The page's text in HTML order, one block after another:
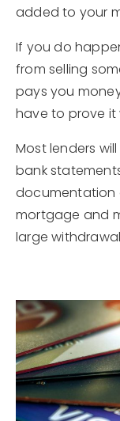
added to your
If you do
from selling
pays you
have to prove it
Most lenders
bank
documentation
mortgage and
large